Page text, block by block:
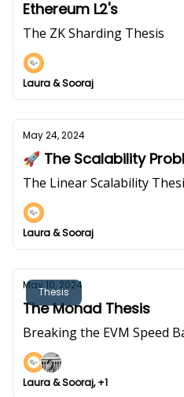
Ethereum L2's
The ZK Sharding Thesis
Laura & Sooraj
May 24, 2024
🚀 The Scalability
The Linear Scalability
Laura & Sooraj
Thesis
May 10, 2024
The Monad Thesis
Breaking the EVM Speed
Laura & Sooraj, +1